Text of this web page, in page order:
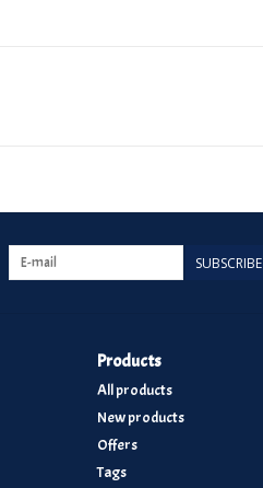
SUBSCRIBE
Products
All products
New products
Offers
Tags